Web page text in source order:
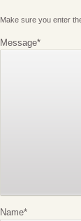
Make sure you enter
Message*
Name*